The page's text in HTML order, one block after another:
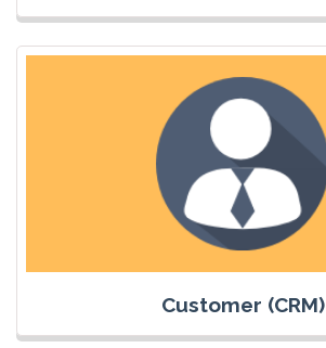
Customer (CRM)